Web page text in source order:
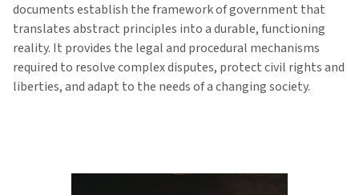
documents establish the framework of government that
translates abstract principles into a durable, functioning
reality. It provides the legal and procedural mechanisms
required to resolve complex disputes, protect civil rights and
liberties, and adapt to the needs of a changing society.